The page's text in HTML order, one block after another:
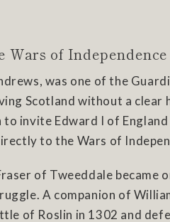
Wars of Independence
was one of the
Scotland without a clear
invite Edward I of
to the Wars of
of Tweeddale became
A companion of
of Roslin in 1302 and